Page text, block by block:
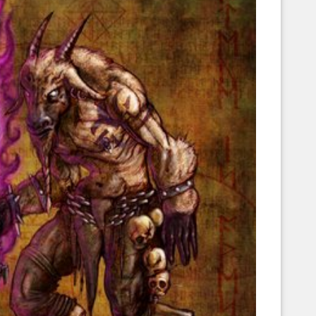
Corellian Engineering Corporation
YT-Series Designer